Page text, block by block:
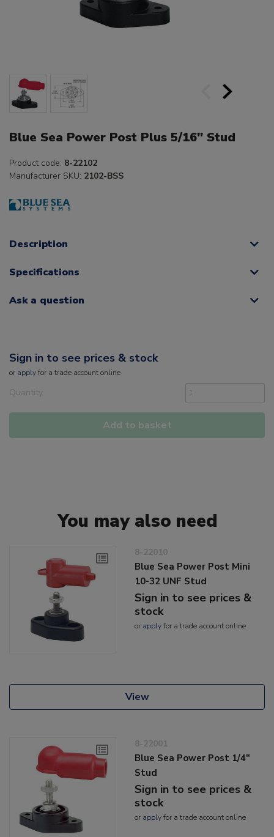
Blue Sea Power Post Plus 5/16" Stud
Product code: 8-22102
Manufacturer SKU: 2102-BSS
Description
Specifications
Ask a question
Sign in to see prices & stock
or applyfor a trade account online
Quantity
Add to basket
You may also need
8-22010
Blue Sea Power Post Mini
10-32 UNF Stud
Sign in to see prices &
stock
or applyfor a trade account online
View
8-22001
Blue Sea Power Post 1/4"
Stud
Sign in to see prices &
stock
or applyfor a trade account online